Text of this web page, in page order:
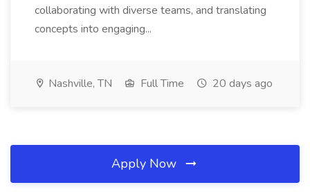
collaborating with diverse teams, and translating
concepts into engaging...
Nashville, TN Full Time 20 days ago
Apply Now